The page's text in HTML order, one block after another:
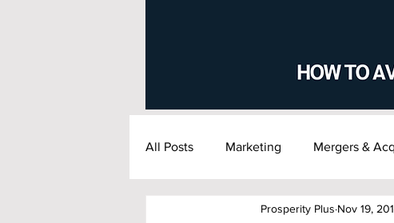
All Posts Marketing Mergers &
Financial Management Exit &
Prosperity Plus Nov 19,